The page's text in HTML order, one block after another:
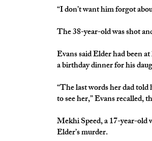
“I don’t want him forgot
The 38-year-old was shot
Evans said Elder had been
a birthday dinner for his
“The last words her dad told
to see her,” Evans recalled,
Mekhi Speed, a 17-year-old
Elder’s murder.